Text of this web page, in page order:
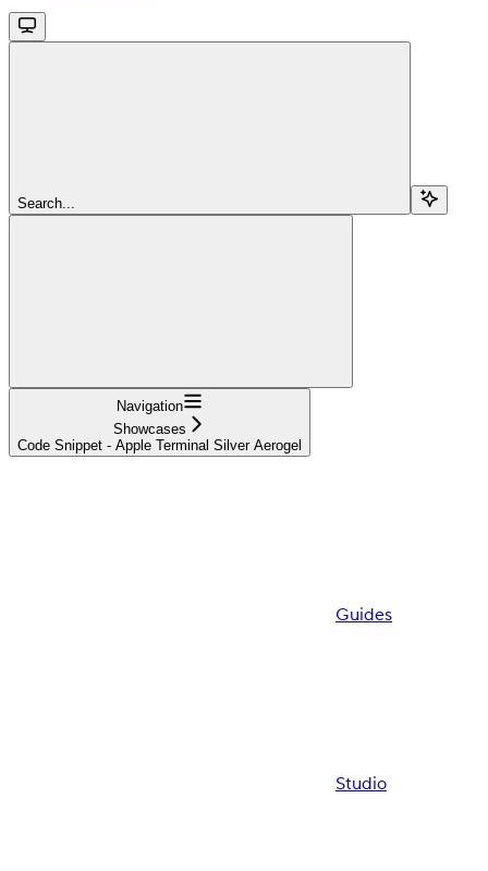
Search...
Navigation
Showcases
Code Snippet - Apple Terminal Silver Aerogel
Guides
Studio